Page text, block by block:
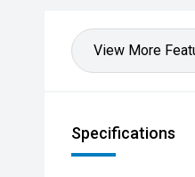
View More
Specifications